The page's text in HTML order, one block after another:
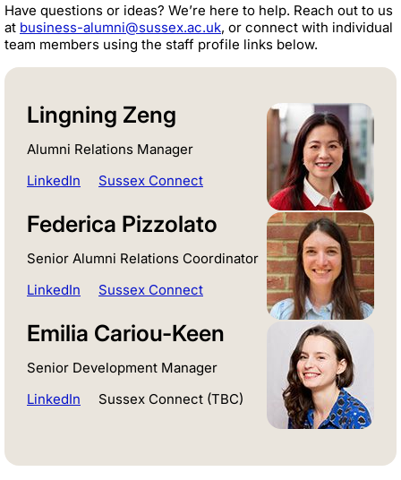
Have questions or ideas? We’re here to help. Reach out to us
at business-alumni@sussex.ac.uk, or connect with individual
team members using the staff profile links below.
Lingning Zeng
Alumni Relations Manager
LinkedIn
Sussex Connect
Federica Pizzolato
Senior Alumni Relations Coordinator
LinkedIn
Sussex Connect
Emilia Cariou-Keen
Senior Development Manager
LinkedIn Sussex Connect (TBC)